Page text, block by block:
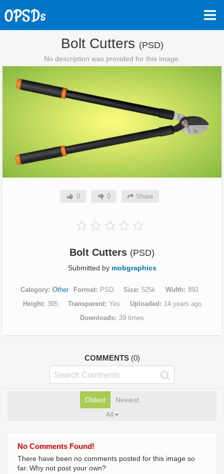
Bolt Cutters (PSD)
No description was provided for this image.
0 0 Share
Bolt Cutters (PSD)
Submitted by mobgraphics
Category Other Format PSD Size 525k Width
892
Height
395 Transparent Yes Uploaded
14 years ago
Downloads
39 times
COMMENTS (0)
Oldest Newest
All
No Comments Found!
There have been no comments posted for this image so
far. Why not post your own?